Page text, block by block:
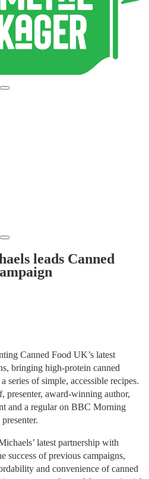
leads Canned
Canned Food UK’s latest
bringing high-protein canned
series of simple, accessible recipes.
presenter, award-winning author,
and a regular on BBC Morning
latest partnership with
success of previous campaigns,
and convenience of canned